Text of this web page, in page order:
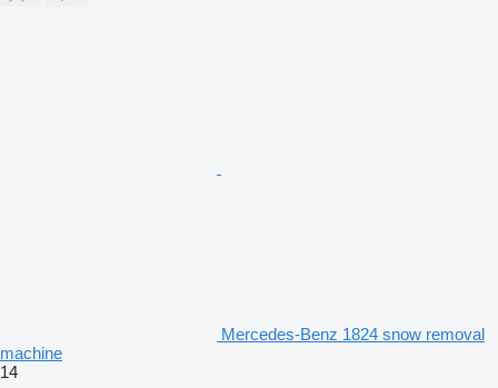
Mercedes-Benz 1824 snow removal
machine
14